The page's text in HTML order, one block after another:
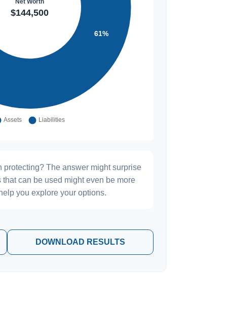
protecting? The answer might surprise
can be used might even be more
you explore your options.
DOWNLOAD RESULTS